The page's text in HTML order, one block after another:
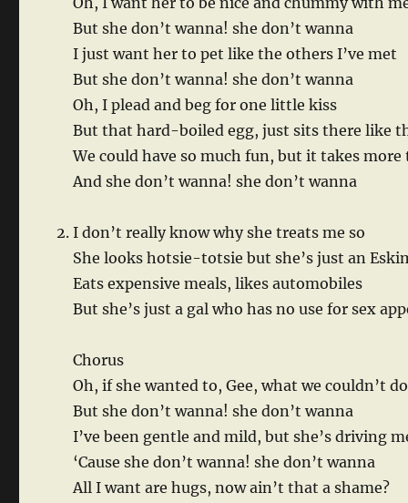
But she don’t wanna! she don’t wanna
I just want her to pet like the others I’ve met
But she don’t wanna! she don’t wanna
Oh, I plead and beg for one little kiss
But that hard-boiled egg, just sits there like
We could have so much fun, but it takes more
And she don’t wanna! she don’t wanna
I don’t really know why she treats me so
She looks hotsie-totsie but she’s just an
Eats expensive meals, likes automobiles
But she’s just a gal who has no use for sex
Chorus
Oh, if she wanted to, Gee, what we couldn’t do
But she don’t wanna! she don’t wanna
I’ve been gentle and mild, but she’s driving
‘Cause she don’t wanna! she don’t wanna
All I want are hugs, now ain’t that a shame?